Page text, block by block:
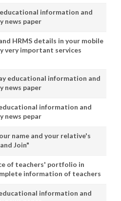
information and
news paper
HRMS details in your mobile
very important services
educational information and
news paper
information and
news pepar
name and your relative's
Join"
of teachers' portfolio in
information of teachers
information and